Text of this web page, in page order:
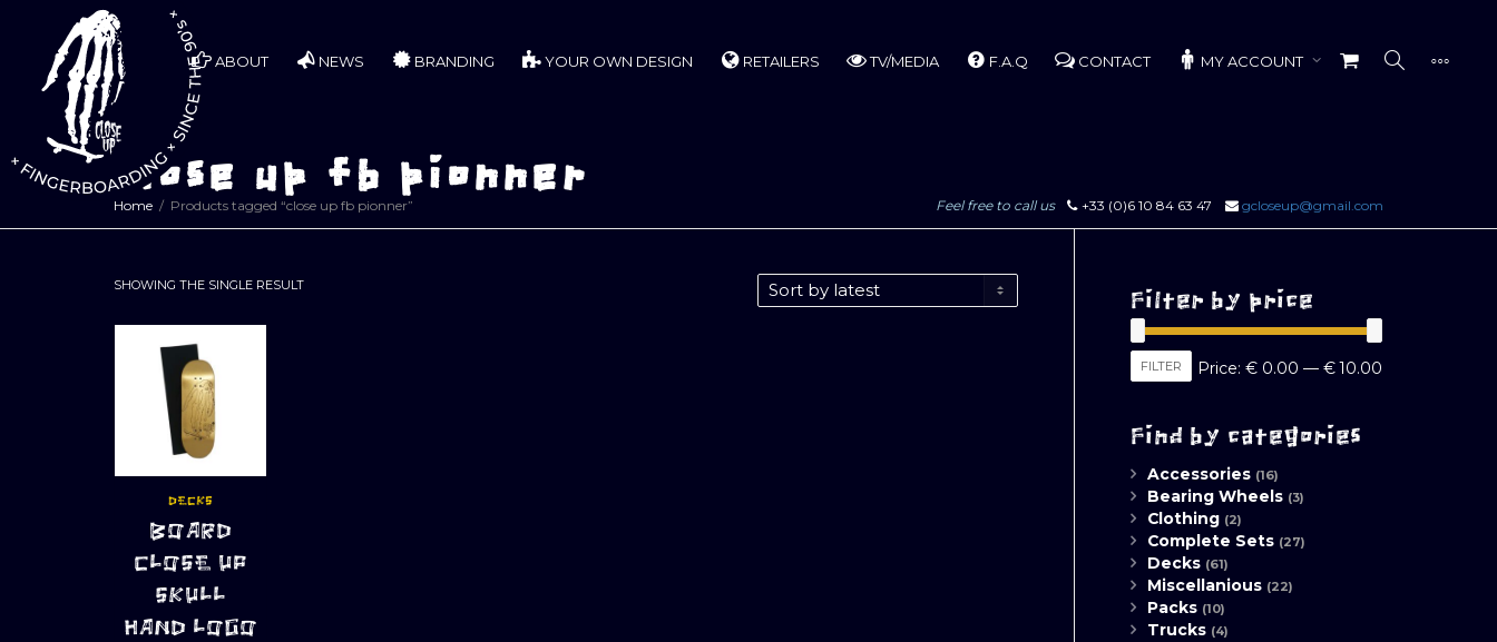
ABOUT NEWS BRANDING YOUR OWN DESIGN RETAILERS TV/MEDIA F.A.Q CONTACT MY ACCOUNT
close up fb pionner
Home Products tagged “close up fb pionner” Feel free to call us +33 (0)6 10 84 63 47 gcloseup@gmail.com
SHOWING THE SINGLE RESULT
ADD TO
CART
DECKS
BOARD
CLOSE UP
SKULL
HAND LOGO
Filter by price
FILTER Price: € 0.00 — € 10.00
Find by categories
Accessories (16)
Bearing Wheels (3)
Clothing (2)
Complete Sets (27)
Decks (61)
Miscellanious (22)
Packs (10)
Trucks (4)